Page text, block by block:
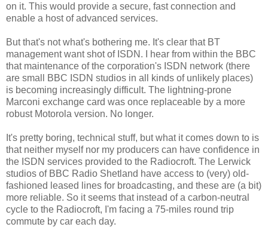
on it. This would provide a secure, fast connection and
enable a host of advanced services.
But that's not what's bothering me. It's clear that BT
management want shot of ISDN. I hear from within the BBC
that maintenance of the corporation's ISDN network (there
are small BBC ISDN studios in all kinds of unlikely places)
is becoming increasingly difficult. The lightning-prone
Marconi exchange card was once replaceable by a more
robust Motorola version. No longer.
It's pretty boring, technical stuff, but what it comes down to is
that neither myself nor my producers can have confidence in
the ISDN services provided to the Radiocroft. The Lerwick
studios of BBC Radio Shetland have access to (very) old-
fashioned leased lines for broadcasting, and these are (a bit)
more reliable. So it seems that instead of a carbon-neutral
cycle to the Radiocroft, I'm facing a 75-miles round trip
commute by car each day.